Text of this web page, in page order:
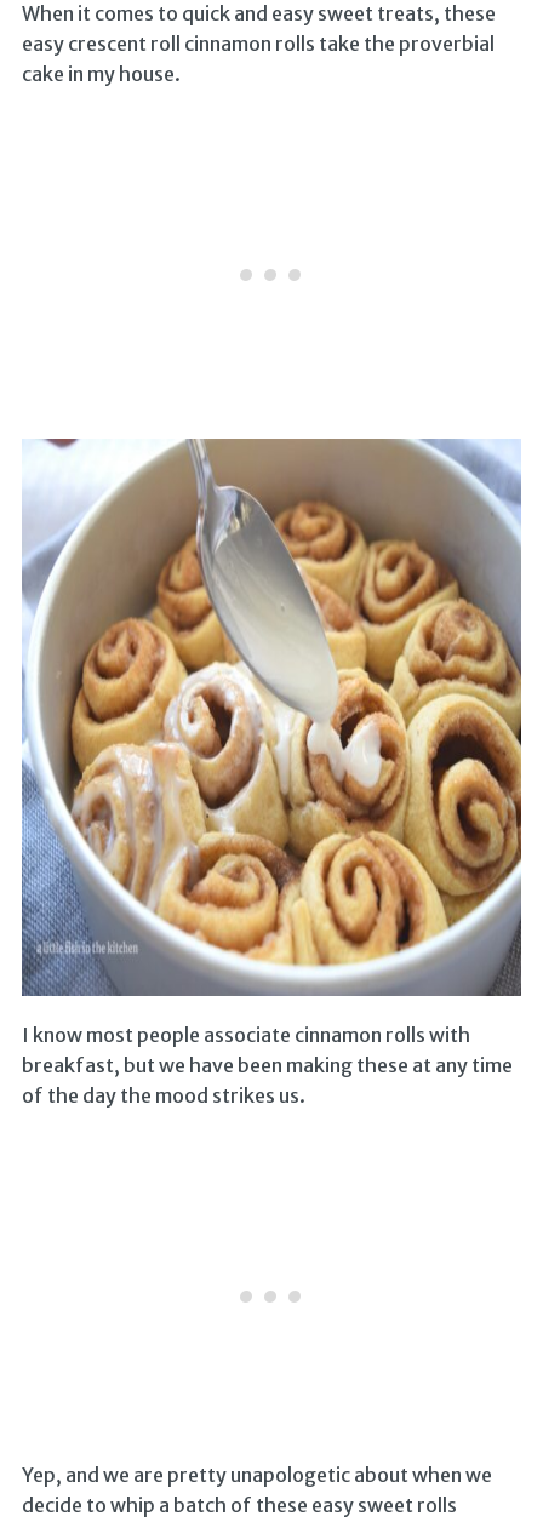
When it comes to quick and easy sweet treats, these
easy crescent roll cinnamon rolls take the proverbial
cake in my house.
I know most people associate cinnamon rolls with
breakfast, but we have been making these at any time
of the day the mood strikes us.
Yep, and we are pretty unapologetic about when we
decide to whip a batch of these easy sweet rolls